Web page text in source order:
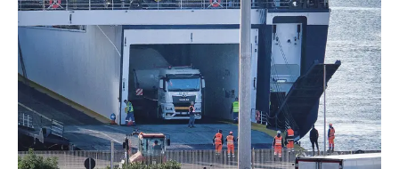
SPORT
RISULTATI E CLASSIFICHE
CALCIO
CALCIO REGIONALE
BASKET
VOLLEY